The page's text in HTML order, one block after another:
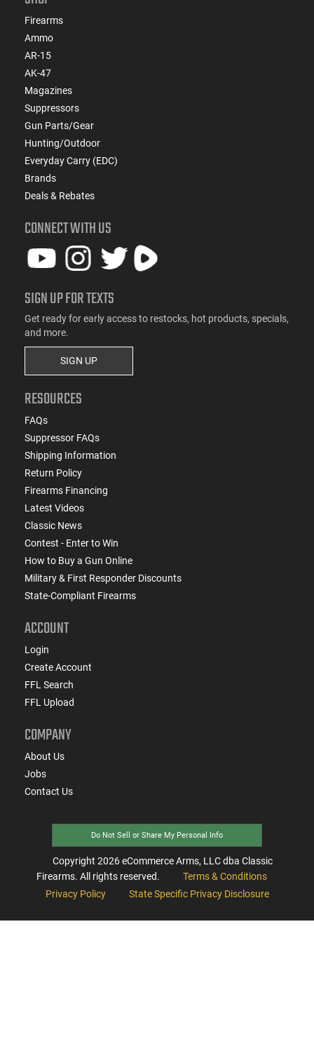
Firearms
Ammo
AR-15
AK-47
Magazines
Suppressors
Gun Parts/Gear
Hunting/Outdoor
Everyday Carry (EDC)
Brands
Deals & Rebates
CONNECT WITH US
SIGN UP FOR TEXTS
Get ready for early access to restocks, hot products, specials,
and more.
SIGN UP
RESOURCES
FAQs
Suppressor FAQs
Shipping Information
Return Policy
Firearms Financing
Latest Videos
Classic News
Contest - Enter to Win
How to Buy a Gun Online
Military & First Responder Discounts
State-Compliant Firearms
ACCOUNT
Login
Create Account
FFL Search
FFL Upload
COMPANY
About Us
Jobs
Contact Us
Do Not Sell or Share My Personal Info
Copyright 2026eCommerce Arms, LLC dba Classic
Firearms. All rights reserved.
Terms & Conditions
Privacy Policy
State Specific Privacy Disclosure